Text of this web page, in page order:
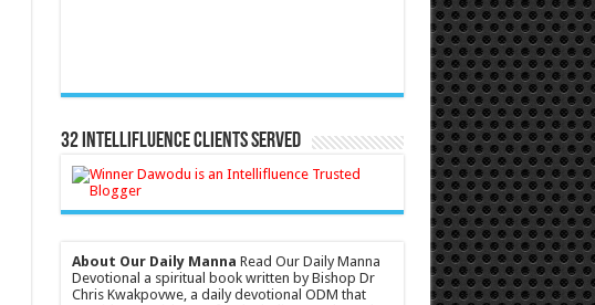
32 Intellifluence Clients Served
About Our Daily Manna Read Our Daily Manna
Devotional a spiritual book written by Bishop Dr
Chris Kwakpovwe, a daily devotional ODM that